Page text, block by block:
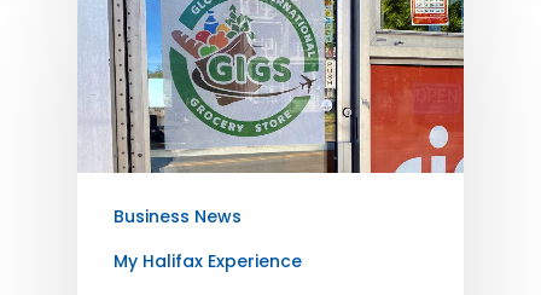
Business News
My Halifax Experience